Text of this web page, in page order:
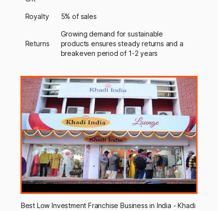
Royalty 5% of sales
Returns
Growing demand for sustainable
products ensures steady returns and a
breakeven period of 1-2 years
Best Low Investment Franchise Business in India - Khadi